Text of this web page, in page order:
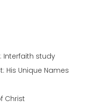
Interfaith study
His Unique Names
Christ